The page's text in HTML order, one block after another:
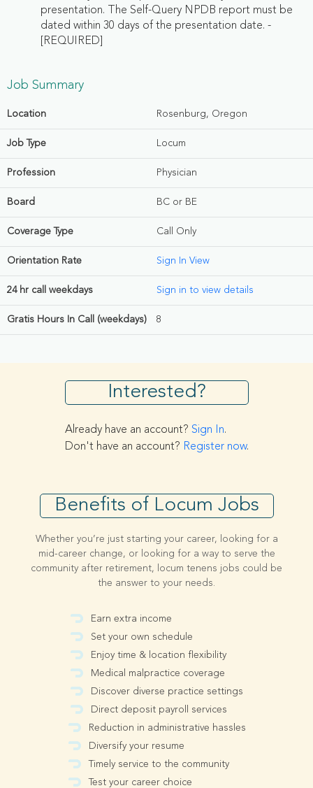
presentation. The Self-Query NPDB report must be
dated within 30 days of the presentation date. -
[REQUIRED]
Job Summary
Location Rosenburg, Oregon
Job Type Locum
Profession Physician
Board BC or BE
Coverage Type Call Only
Orientation Rate Sign In View
24 hr call weekdays Sign in to view details
Gratis Hours In Call (weekdays) 8
Interested?
Already have an account? Sign In.
Don't have an account? Register now.
Benefits of Locum Jobs
Whether you’re just starting your career, looking for a
mid-career change, or looking for a way to serve the
community after retirement, locum tenens jobs could be
the answer to your needs.
Earn extra income
Set your own schedule
Enjoy time & location flexibility
Medical malpractice coverage
Discover diverse practice settings
Direct deposit payroll services
Reduction in administrative hassles
Diversify your resume
Timely service to the community
Test your career choice